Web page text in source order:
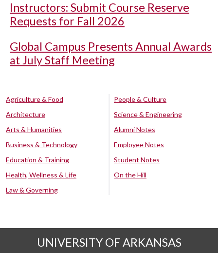
Instructors: Submit Course Reserve
Requests for Fall 2026
Global Campus Presents Annual Awards
at July Staff Meeting
Agriculture & Food
Architecture
Arts & Humanities
Business & Technology
Education & Training
Health, Wellness & Life
Law & Governing
People & Culture
Science & Engineering
Alumni Notes
Employee Notes
Student Notes
On the Hill
UNIVERSITY OF ARKANSAS